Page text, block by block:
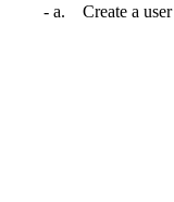
- a. Create a user